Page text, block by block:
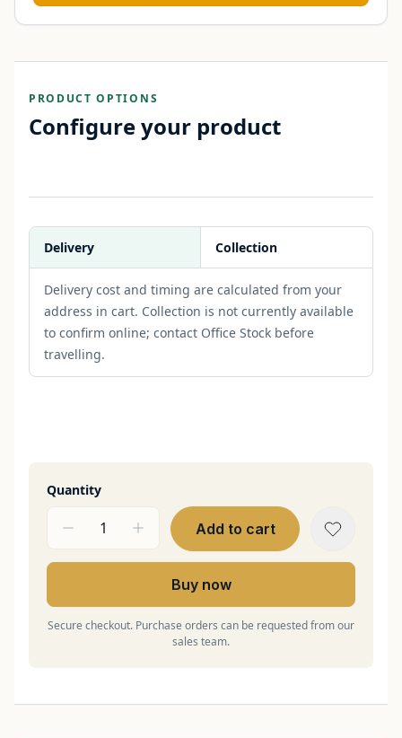
PRODUCT OPTIONS
Configure your product
Delivery Collection
Delivery cost and timing are calculated from your
address in cart. Collection is not currently available
to confirm online; contact Office Stock before
travelling.
Quantity
Add to cart
Buy now
Secure checkout. Purchase orders can be requested from our
sales team.